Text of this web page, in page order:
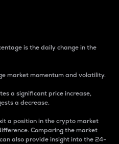
is the daily change in the
market momentum and volatility.
a significant price increase,
a decrease.
a position in the crypto market
Comparing the market
also provide insight into the 24-